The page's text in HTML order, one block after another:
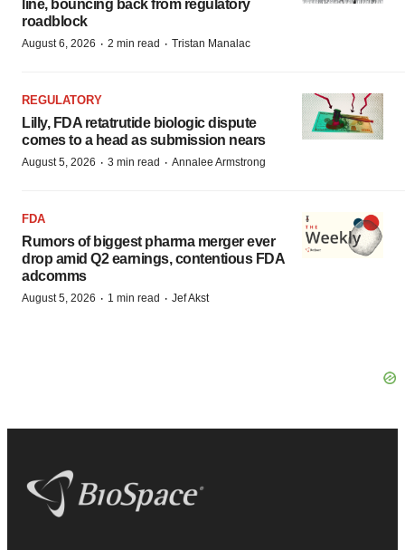
line, bouncing back from regulatory
roadblock
August 6, 2026 · 2 min read · Tristan Manalac
REGULATORY
Lilly, FDA retatrutide biologic dispute
comes to a head as submission nears
August 5, 2026 · 3 min read · Annalee Armstrong
FDA
Rumors of biggest pharma merger ever
drop amid Q2 earnings, contentious FDA
adcomms
August 5, 2026 · 1 min read · Jef Akst